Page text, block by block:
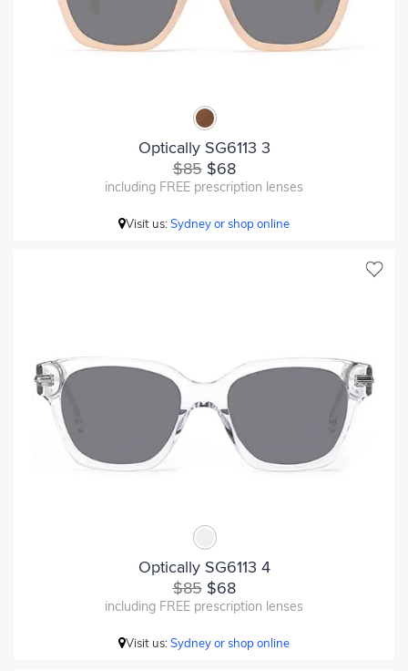
Optically SG6113 3
$85$68
including FREE prescription lenses
Visit us:Sydney or shop online
Optically SG6113 4
$85$68
including FREE prescription lenses
Visit us:Sydney or shop online